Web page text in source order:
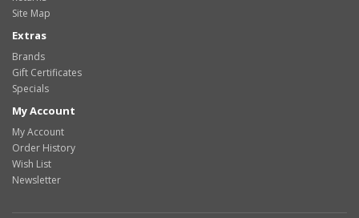
Site Map
Extras
Brands
Gift Certificates
Specials
My Account
My Account
Order History
Wish List
Newsletter